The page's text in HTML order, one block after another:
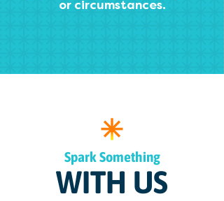
or circumstances.
Spark Something
WITH US